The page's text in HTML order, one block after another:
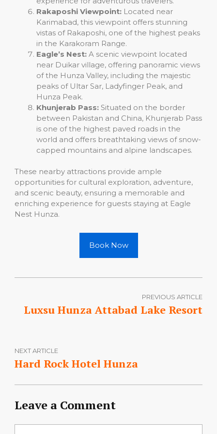
Rakaposhi Viewpoint: Located near
Karimabad, this viewpoint offers stunning
vistas of Rakaposhi, one of the highest peaks
in the Karakoram Range.
Eagle’s Nest: A scenic viewpoint located
near Duikar village, offering panoramic views
of the Hunza Valley, including the majestic
peaks of Ultar Sar, Ladyfinger Peak, and
Hunza Peak.
Khunjerab Pass: Situated on the border
between Pakistan and China, Khunjerab Pass
is one of the highest paved roads in the
world and offers breathtaking views of snow-
capped mountains and alpine landscapes.
These nearby attractions provide ample
opportunities for cultural exploration, adventure,
and scenic beauty, ensuring a memorable and
enriching experience for guests staying at Eagle
Nest Hunza.
Book Now
PREVIOUS ARTICLE
Luxsu Hunza Attabad Lake Resort
NEXT ARTICLE
Hard Rock Hotel Hunza
Leave a Comment